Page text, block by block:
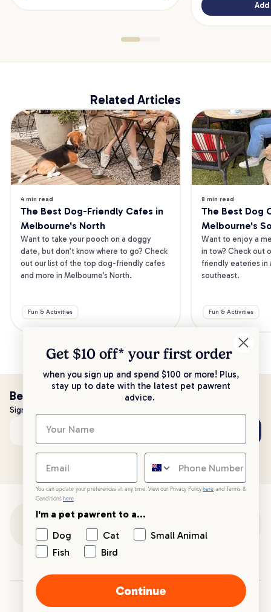
Related Articles
4 min read
The Best Dog-Friendly Cafes in
Melbourne's North
Want to take your pooch on a doggy
date, but don’t know where to go? Check
out our list of the top dog-friendly cafes
and more in Melbourne’s North.
Fun & Activities
8 min read
The Best Dog
Melbourne's
Want to enjoy a
in tow? Check out
friendly eateries in
southeast.
Fun & Activities
Be the first to know!
Sign up to stay up to date with all things PetPost
Email address
Your PetPost
Get $10 off* your first order
when you sign up and spend $100 or more! Plus,
stay up to date with the latest pet pawrent
advice.
You can update your preferences at any time. View our Privacy Policy here and Terms &
Conditions here.
I'm a pet pawrent to a...
Dog
Cat
Small Animal
Fish
Bird
Continue